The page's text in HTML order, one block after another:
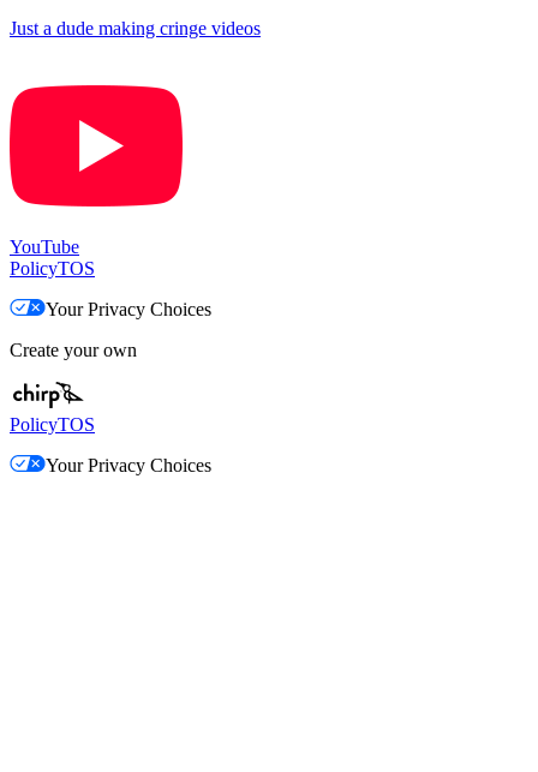
Just a dude making cringe videos
YouTube
PolicyTOS
Your Privacy Choices
Create your own
PolicyTOS
Your Privacy Choices